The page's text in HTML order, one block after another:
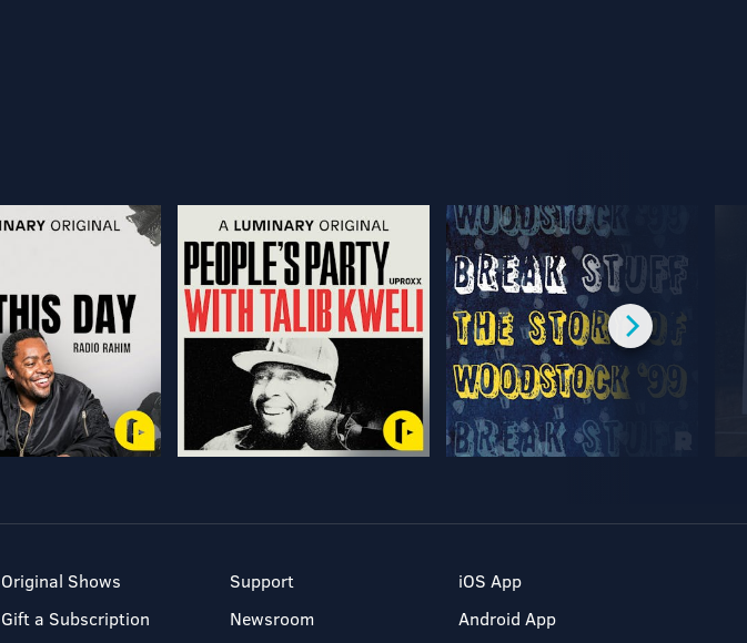
Original Shows
Gift a Subscription
Support
Newsroom
iOS App
Android App